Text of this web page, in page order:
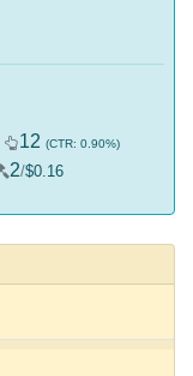
12 (CTR: 0.90%)
2/$0.16